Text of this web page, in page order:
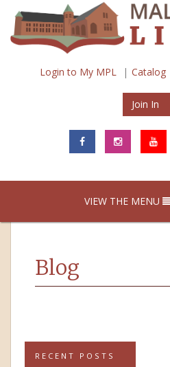
Login to My MPL Catalog
Join In
VIEW THE MENU
Blog
RECENT POSTS